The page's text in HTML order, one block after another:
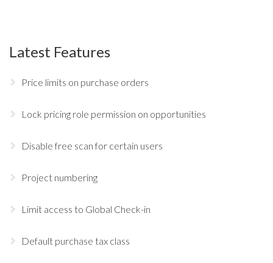
Latest Features
Price limits on purchase orders
Lock pricing role permission on opportunities
Disable free scan for certain users
Project numbering
Limit access to Global Check-in
Default purchase tax class